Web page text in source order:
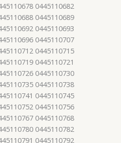
0445110682
0445110689
0445110693
0445110707
0445110715
0445110721
0445110730
0445110738
0445110745
0445110756
0445110768
0445110782
0445110792